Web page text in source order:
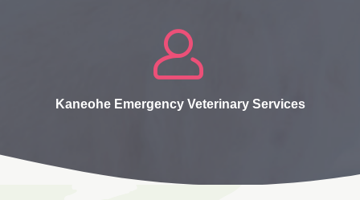
Kaneohe Emergency Veterinary Services